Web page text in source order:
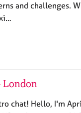
and challenges.
chat! Hello, I'm